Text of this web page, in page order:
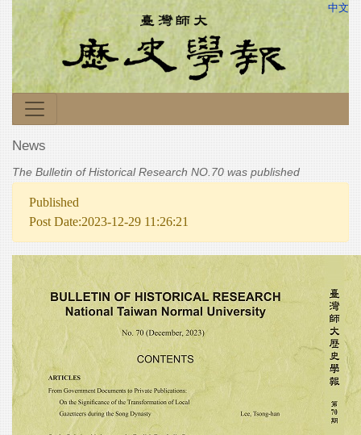
中文
News
The Bulletin of Historical Research NO.70 was published
Published
Post Date:2023-12-29 11:26:21